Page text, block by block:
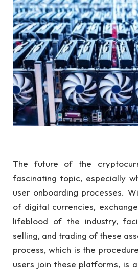
The future of the
fascinating topic, especially
user onboarding processes.
of digital currencies,
lifeblood of the industry,
selling, and trading of these
process, which is the
users join these platforms, is